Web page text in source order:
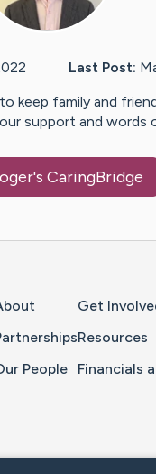
Last Post:
keep family and
support and words
's CaringBridge
People
Get
Resources
Financials